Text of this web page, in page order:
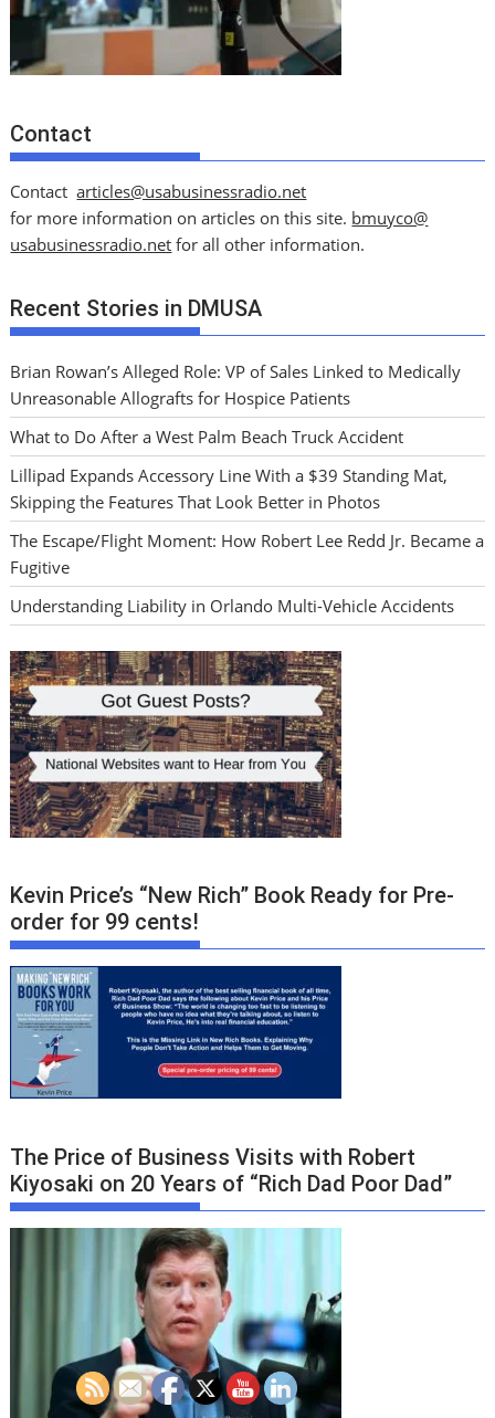
Contact
Contactarticles@usabusinessradio.net
for more information on articles on this site. bmuyco@
usabusinessradio.net for all other information.
Recent Stories in DMUSA
Brian Rowan’s Alleged Role: VP of Sales Linked to Medically
Unreasonable Allografts for Hospice Patients
What to Do After a West Palm Beach Truck Accident
Lillipad Expands Accessory Line With a $39 Standing Mat,
Skipping the Features That Look Better in Photos
The Escape/Flight Moment: How Robert Lee Redd Jr. Became a
Fugitive
Understanding Liability in Orlando Multi-Vehicle Accidents
Kevin Price’s “New Rich” Book Ready for Pre-
order for 99 cents!
The Price of Business Visits with Robert
Kiyosaki on 20 Years of “Rich Dad Poor Dad”